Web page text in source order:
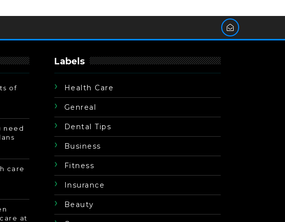
of
need
care
at
Labels
Health Care
Genreal
Dental Tips
Business
Fitness
Insurance
Beauty